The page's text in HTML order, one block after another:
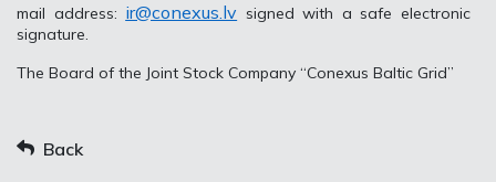
mail address: ir@conexus.lv signed with a safe electronic
signature.
The Board of the Joint Stock Company “Conexus Baltic Grid”
Back